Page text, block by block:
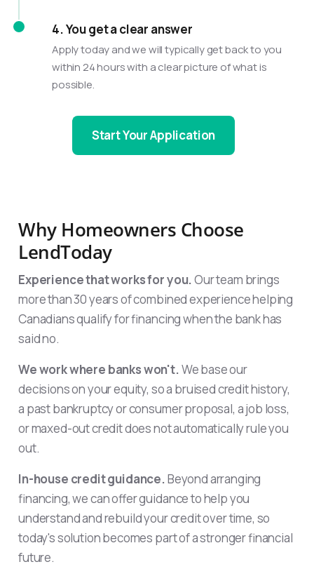
4. You get a clear answer
Apply today and we will typically get back to you
within 24 hours with a clear picture of what is
possible.
Start Your Application
Why Homeowners Choose
LendToday
Experience that works for you.Our team brings
more than 30 years of combined experience helping
Canadians qualify for financing when the bank has
said no.
We work where banks won't.We base our
decisions on your equity, so a bruised credit history,
a past bankruptcy or consumer proposal, a job loss,
or maxed-out credit does not automatically rule you
out.
In-house credit guidance.Beyond arranging
financing, we can offer guidance to help you
understand and rebuild your credit over time, so
today's solution becomes part of a stronger financial
future.